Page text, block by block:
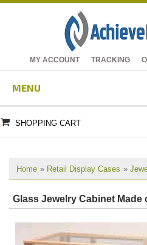
MY ACCOUNT TRACKING
MENU
SHOPPING CART
Home » Retail Display Cases »
Glass Jewelry Cabinet Made